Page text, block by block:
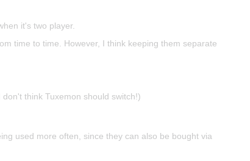
it's two player.
time to time. However, I think keeping them separate
think Tuxemon should switch!)
used more often, since they can also be bought via